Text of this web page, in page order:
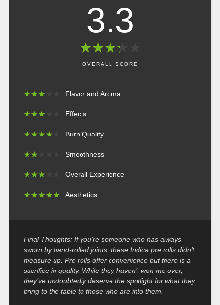
3.3
★★★★
★★★★
OVERALL SCORE
★★★
★★★ Flavor and Aroma
★★★
★★★ Effects
★★★★
★★★★ Burn Quality
★★
★★ Smoothness
★★★
★★★ Overall Experience
★★★★★
★★★★★ Aesthetics
Final Thoughts: If you’re someone who has always
sworn by hand-rolled joints, these Indica pre rolls didn't
measure up. Pre rolls offer convenience but there is a
sacrifice in quality. While they haven’t won me over,
they’ve undoubtedly deserve the spotlight for what they
bring to the table to those who are into them.